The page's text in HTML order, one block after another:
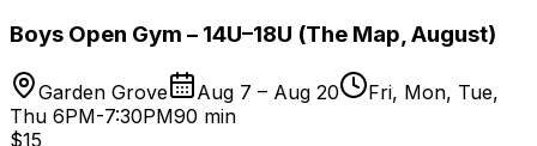
Boys Open Gym – 14U–18U (The Map, August)
Garden Grove Aug 7 – Aug 20
Fri, Mon, Tue,
Thu 6PM-7:30PM90 min
$15